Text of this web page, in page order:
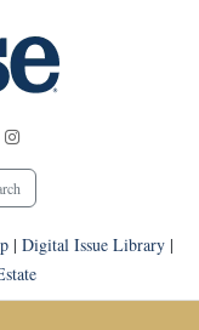
| Digital Issue Library|